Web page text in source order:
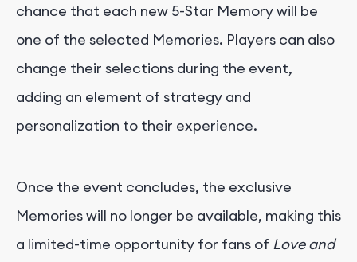
chance that each new 5-Star Memory will be
one of the selected Memories. Players can also
change their selections during the event,
adding an element of strategy and
personalization to their experience.
Once the event concludes, the exclusive
Memories will no longer be available, making this
a limited-time opportunity for fans of Love and